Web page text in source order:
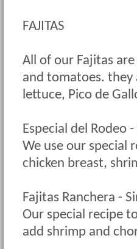
FAJITAS
All of our Fajitas
and tomatoes.
lettuce, Pico de
Especial del Rodeo
We use our special
chicken breast,
Fajitas Ranchera -
Our special recipe
add shrimp and